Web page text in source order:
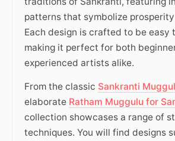
patterns that symbolize
Each design is crafted to be easy
making it perfect for both
experienced artists alike.
From the classic Sankranti
elaborate Ratham Muggulu for
collection showcases a range of
techniques. You will find designs